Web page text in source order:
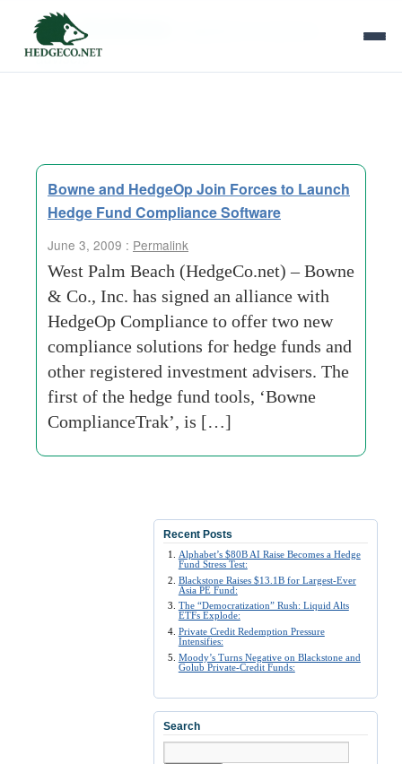
Tag Archives:
advisers
Bowne and HedgeOp Join Forces to Launch
Hedge Fund Compliance Software
June 3, 2009 : Permalink
West Palm Beach (HedgeCo.net) – Bowne
& Co., Inc. has signed an alliance with
HedgeOp Compliance to offer two new
compliance solutions for hedge funds and
other registered investment advisers. The
first of the hedge fund tools, ‘Bowne
ComplianceTrak’, is […]
Recent Posts
Alphabet’s $80B AI Raise Becomes a Hedge
Fund Stress Test:
Blackstone Raises $13.1B for Largest-Ever
Asia PE Fund:
The “Democratization” Rush: Liquid Alts
ETFs Explode:
Private Credit Redemption Pressure
Intensifies:
Moody’s Turns Negative on Blackstone and
Golub Private-Credit Funds:
Search